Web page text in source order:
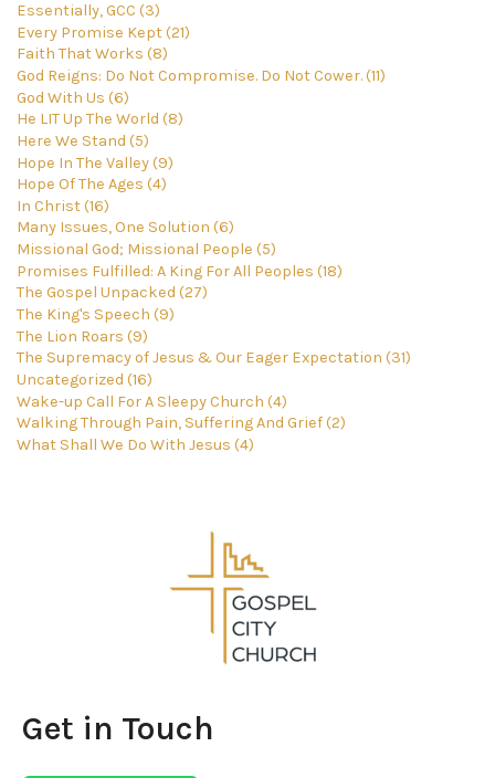
Essentially, GCC (3)
Every Promise Kept (21)
Faith That Works (8)
God Reigns: Do Not Compromise. Do Not Cower. (11)
God With Us (6)
He LIT Up The World (8)
Here We Stand (5)
Hope In The Valley (9)
Hope Of The Ages (4)
In Christ (16)
Many Issues, One Solution (6)
Missional God; Missional People (5)
Promises Fulfilled: A King For All Peoples (18)
The Gospel Unpacked (27)
The King's Speech (9)
The Lion Roars (9)
The Supremacy of Jesus & Our Eager Expectation (31)
Uncategorized (16)
Wake-up Call For A Sleepy Church (4)
Walking Through Pain, Suffering And Grief (2)
What Shall We Do With Jesus (4)
Get in Touch